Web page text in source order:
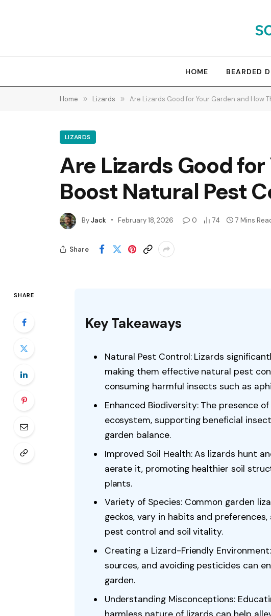
HOME BEARDED
Home » Lizards » Are Lizards Good for Your Garden and How
LIZARDS
Are Lizards Good
Boost Natural Pest
ByJack February 18, 2026 0 74 7 Mins
Share
SHARE
Key Takeaways
Natural Pest Control: Lizards
making them effective natural pest
consuming harmful insects such as
Enhanced Biodiversity: The presence
ecosystem, supporting beneficial
garden balance.
Improved Soil Health: As lizards hunt
aerate it, promoting healthier soil
plants.
Variety of Species: Common garden
geckos, vary in habits and
pest control and soil vitality.
Creating a Lizard-Friendly
sources, and avoiding pesticides can
garden.
Understanding Misconceptions: